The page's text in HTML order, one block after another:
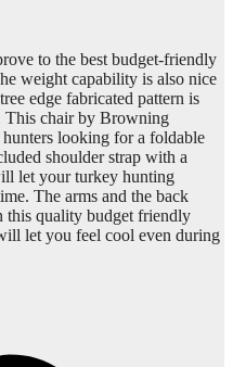
to the best budget-friendly
weight capability is also nice
edge fabricated pattern is
chair by Browning
looking for a foldable
shoulder strap with a
let your turkey hunting
The arms and the back
this quality budget friendly
let you feel cool even during